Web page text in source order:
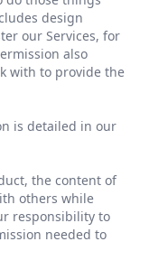
design
our Services, for
also
with to provide the
is detailed in our
the content of
others while
responsibility to
needed to